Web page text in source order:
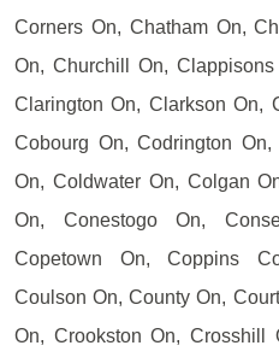
Corners On, Chatham On,
On, Churchill On,
Clarington On, Clarkson On,
Cobourg On, Codrington
On, Coldwater On, Colgan
On, Conestogo On,
Copetown On, Coppins
Coulson On, County On,
On, Crookston On, Crosshill